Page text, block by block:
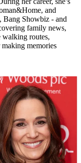
and
Bang Showbiz - and
family news,
routes,
memories